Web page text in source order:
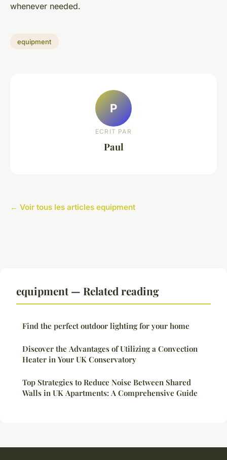
whenever needed.
equipment
P
ECRIT PAR
Paul
← Voir tous les articles equipment
equipment — Related reading
Find the perfect outdoor lighting for your home
Discover the Advantages of Utilizing a Convection
Heater in Your UK Conservatory
Top Strategies to Reduce Noise Between Shared
Walls in UK Apartments: A Comprehensive Guide